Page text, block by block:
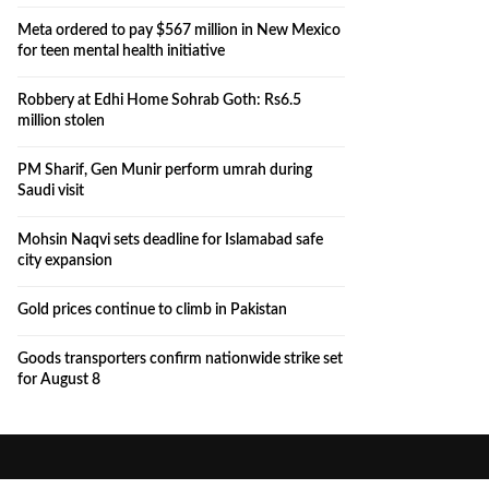
Meta ordered to pay $567 million in New Mexico
for teen mental health initiative
Robbery at Edhi Home Sohrab Goth: Rs6.5
million stolen
PM Sharif, Gen Munir perform umrah during
Saudi visit
Mohsin Naqvi sets deadline for Islamabad safe
city expansion
Gold prices continue to climb in Pakistan
Goods transporters confirm nationwide strike set
for August 8